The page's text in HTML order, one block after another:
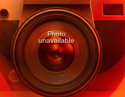
Photo
unavailable